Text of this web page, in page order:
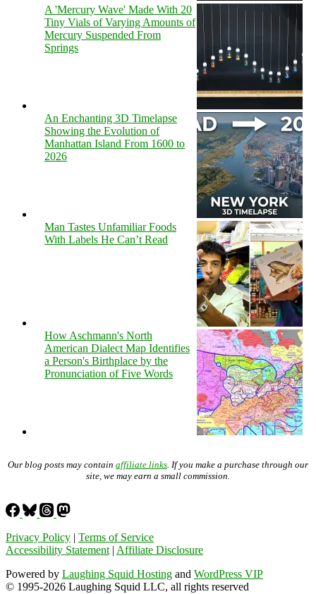
A 'Mercury Wave' Made With 20
Tiny Vials of Varying Amounts of
Mercury Suspended From
Springs
An Enchanting 3D Timelapse
Showing the Evolution of
Manhattan Island From 1600 to
2026
Man Tastes Unfamiliar Foods
With Labels He Can’t Read
How Aschmann's North
American Dialect Map Identifies
a Person's Birthplace by the
Pronunciation of Five Words
Our blog posts may contain affiliate links. If you make a purchase through our
site, we may earn a small commission.
Privacy Policy | Terms of Service
Accessibility Statement| Affiliate Disclosure
Powered by Laughing Squid Hosting and WordPress VIP
© 1995-2026 Laughing Squid LLC, all rights reserved